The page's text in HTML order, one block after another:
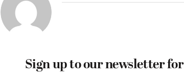
Sign up to our newsletter